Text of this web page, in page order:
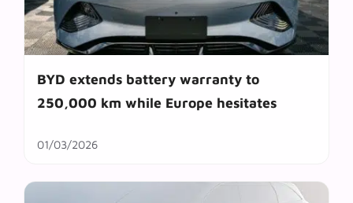
BYD extends battery warranty to
250,000 km while Europe hesitates
01/03/2026